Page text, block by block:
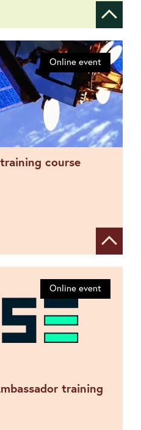
Show
Online event
course
Show
Online event
training